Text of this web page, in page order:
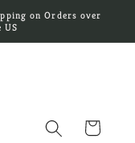
on Orders over
US
Cart